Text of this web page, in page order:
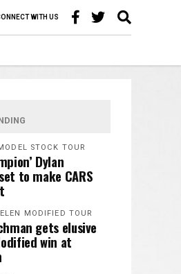
WITH US
STOCK TOUR
Dylan
to make CARS
MODIFIED TOUR
gets elusive
win at